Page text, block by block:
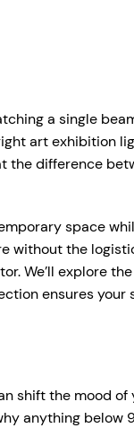
Events
Event Organisers
Exhibition Organisers
Venues & Hotels
hire for events,
down — so
a single
art exhibition
the difference
space
without the
We’ll explore
ensures
shift the mood
anything